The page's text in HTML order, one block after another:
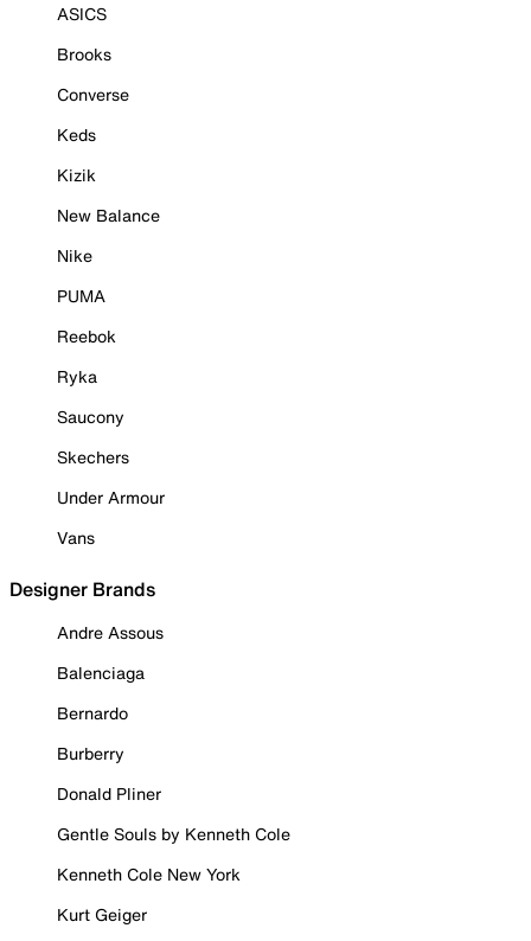
ASICS
Brooks
Converse
Keds
Kizik
New Balance
Nike
PUMA
Reebok
Ryka
Saucony
Skechers
Under Armour
Vans
Designer Brands
Andre Assous
Balenciaga
Bernardo
Burberry
Donald Pliner
Gentle Souls by Kenneth Cole
Kenneth Cole New York
Kurt Geiger